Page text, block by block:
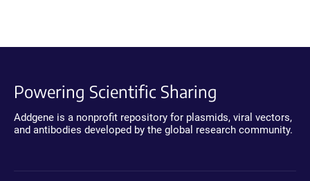
Powering Scientific Sharing
Addgene is a nonprofit repository for plasmids, viral vectors,
and antibodies developed by the global research community.